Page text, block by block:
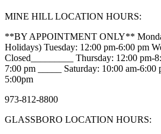
MINE HILL LOCATION HOURS:
**BY APPOINTMENT ONLY**
Holidays) Tuesday: 12:00 pm-6:00 pm
Closed_________ Thursday: 12:00 pm-
7:00 pm _____ Saturday: 10:00 am-6:00
5:00pm
973-812-8800
GLASSBORO LOCATION HOURS: